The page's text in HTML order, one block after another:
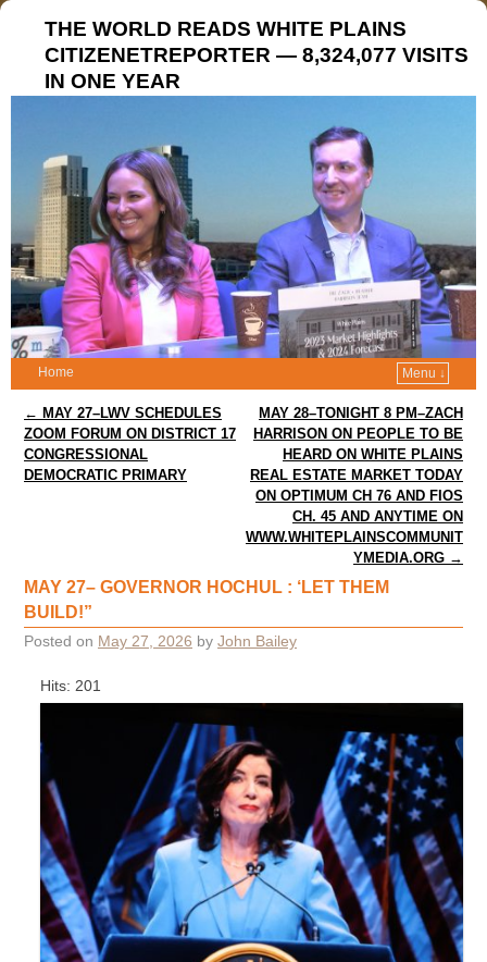
THE WORLD READS WHITE PLAINS
CITIZENETREPORTER — 8,324,077 VISITS
IN ONE YEAR
Home Menu ↓
Post navigation
← MAY 27–LWV SCHEDULES
ZOOM FORUM ON DISTRICT 17
CONGRESSIONAL
DEMOCRATIC PRIMARY
MAY 28–TONIGHT 8 PM–ZACH
HARRISON ON PEOPLE TO BE
HEARD ON WHITE PLAINS
REAL ESTATE MARKET TODAY
ON OPTIMUM CH 76 AND FIOS
CH. 45 AND ANYTIME ON
WWW.WHITEPLAINSCOMMUNIT
YMEDIA.ORG →
MAY 27– GOVERNOR HOCHUL : ‘LET THEM
BUILD!”
Posted on May 27, 2026 by John Bailey
Hits: 201